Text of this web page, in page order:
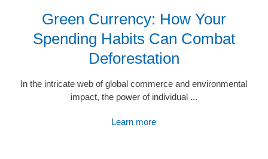
Green Currency: How Your
Spending Habits Can Combat
Deforestation
In the intricate web of global commerce and environmental
impact, the power of individual ...
Learn more